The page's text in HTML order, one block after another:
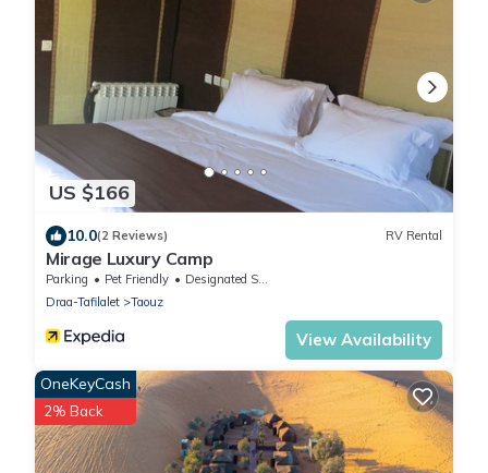
US $166
10.0(2 Reviews) RV Rental
Mirage Luxury Camp
Parking Pet Friendly
Designated Smoking Area
Draa-Tafilalet
Taouz
View Availability
OneKeyCash
2% Back